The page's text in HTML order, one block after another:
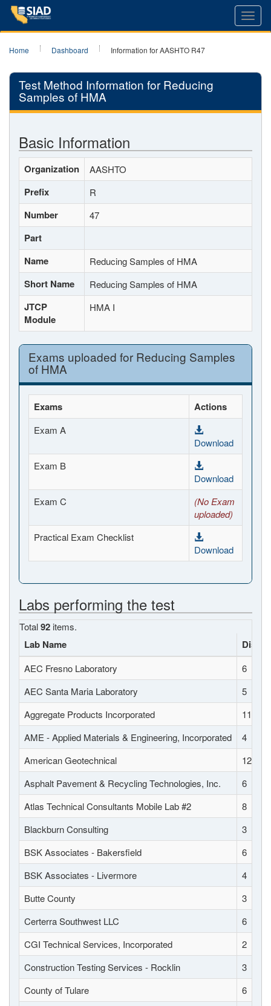
Home Dashboard Information for AASHTO R47
Test Method Information for Reducing
Samples of HMA
Basic Information
Organization AASHTO
Prefix R
Number 47
Part
Name
Reducing Samples of HMA
Short Name Reducing Samples of HMA
JTCP
Module
HMA I
Exams uploaded for Reducing Samples
of HMA
Exams Actions
Exam A
Download
Exam B
Download
Exam C
(No Exam
uploaded)
Practical Exam Checklist
Download
Labs performing the test
Total92 items.
Lab Name
AEC Fresno Laboratory
6
AEC Santa Maria Laboratory
5
Aggregate Products Incorporated
11
AME - Applied Materials & Engineering, Incorporated
4
American Geotechnical
12
Asphalt Pavement & Recycling Technologies, Inc.
6
Atlas Technical Consultants Mobile Lab #2
8
Blackburn Consulting
3
BSK Associates - Bakersfield
6
BSK Associates - Livermore
4
Butte County
3
Certerra Southwest LLC
6
CGI Technical Services, Incorporated
2
Construction Testing Services - Rocklin
3
County of Tulare
6